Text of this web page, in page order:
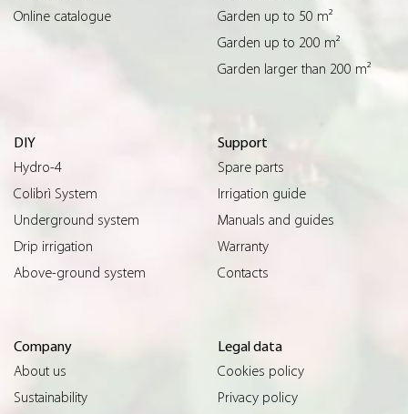
Online catalogue
Garden up to 50 m²
Garden up to 200 m²
Garden larger than 200 m²
DIY
Hydro-4
Colibrì System
Underground system
Drip irrigation
Above-ground system
Support
Spare parts
Irrigation guide
Manuals and guides
Warranty
Contacts
Company
About us
Sustainability
Legal data
Cookies policy
Privacy policy